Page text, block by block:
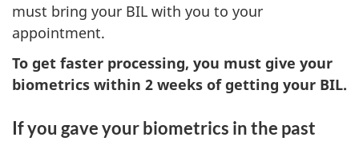
must bring your BIL with you to your
appointment.
To get faster processing, you must give your
biometrics within 2 weeks of getting your BIL.
If you gave your biometrics in the past